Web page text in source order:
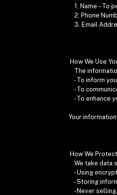
1. Name – To
2. Phone
3. Email
How We Use
The
- To inform
- To
- To enhance
Your
How We
We take data
- Using
- Storing
- Never